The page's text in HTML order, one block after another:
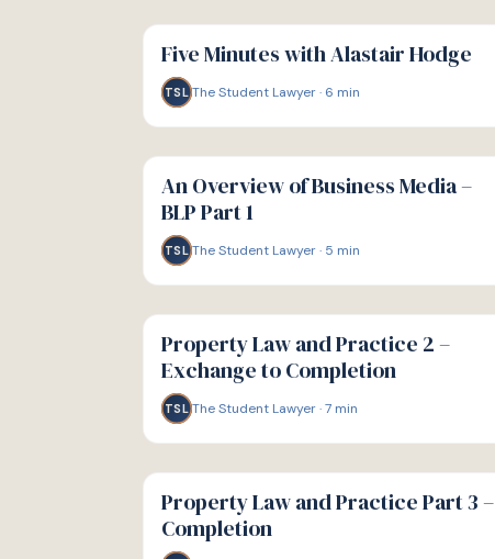
G
GUIDE
Five Minutes with Alastair Hodge
TSL The Student Lawyer· 6 min
G
GUIDE
An Overview of Business Media –
BLP Part 1
TSL The Student Lawyer· 5 min
G
GUIDE
Property Law and Practice 2 –
Exchange to Completion
TSL The Student Lawyer·7 min
G
GUIDE
Property Law and Practice Part 3 –
Completion